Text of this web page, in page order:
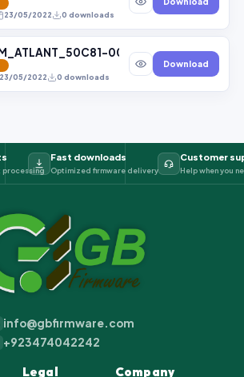
23/05/2022 0 downloads
000_24C02 File bY
23/05/2022 0 downloads
Download
processing
Fast downloads
Optimized firmware delivery
Customer
Help when you
info@gbfirmware.com
+923474042242
Legal Company